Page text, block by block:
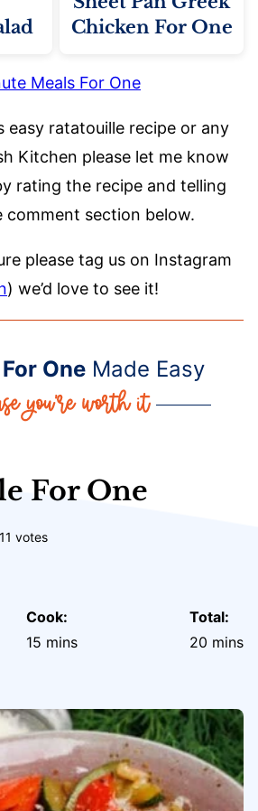
Chicken For One
Meals For One
easy ratatouille recipe or any
Kitchen please let me know
rating the recipe and telling
comment section below.
please tag us on Instagram
) we’d love to see it!
OneMade Easy
For One
11 votes
Cook:
15minutes
mins
Total:
20 mins